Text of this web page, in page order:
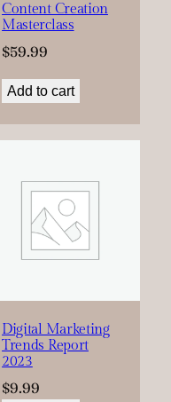
Content Creation
Masterclass
$59.99
Add to cart
Digital Marketing
Trends Report
2023
$9.99